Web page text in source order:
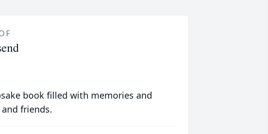
book filled with memories and
friends.